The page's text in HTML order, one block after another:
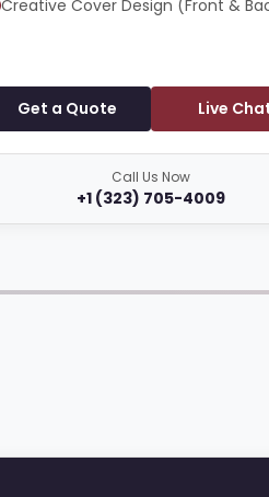
Creative Cover Design (Front &
Get a Quote Live
Call Us Now
+1 (323) 705-4009